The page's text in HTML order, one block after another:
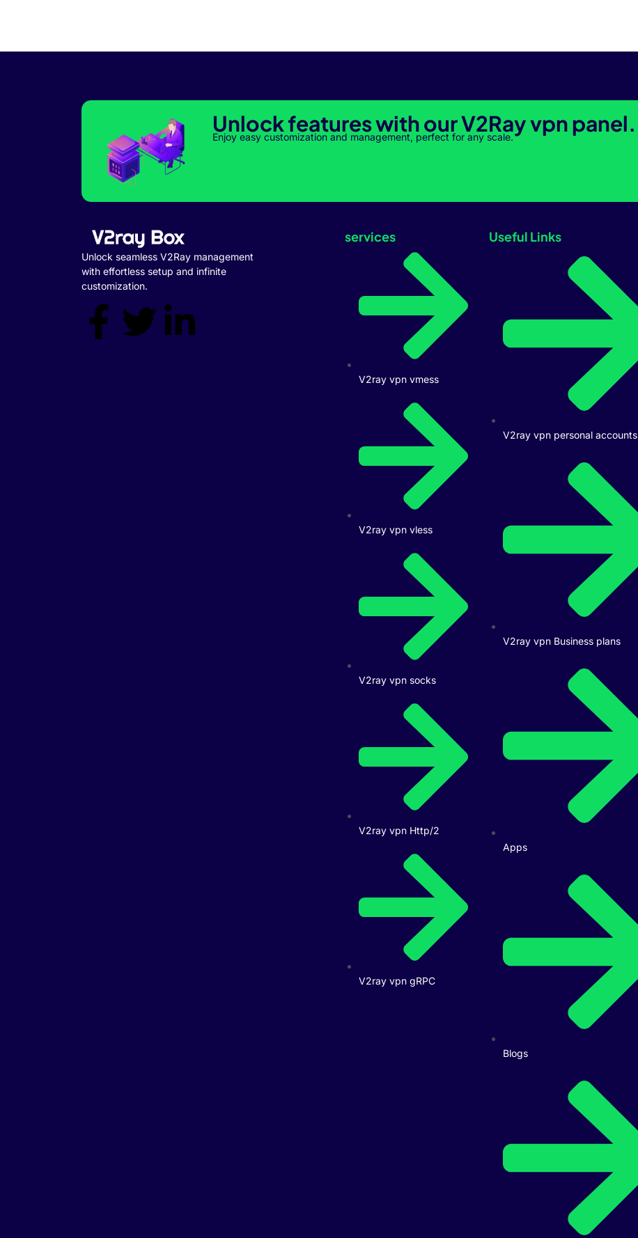
Unlock features with our V2Ray vpn panel.
Enjoy easy customization and management, perfect for any scale.
Unlock seamless V2Ray management
with effortless setup and infinite
customization.
services
V2ray vpn vmess
V2ray vpn vless
V2ray vpn socks
V2ray vpn Http/2
V2ray vpn gRPC
Useful Links
V2ray vpn personal accounts
V2ray vpn Business plans
Apps
Blogs